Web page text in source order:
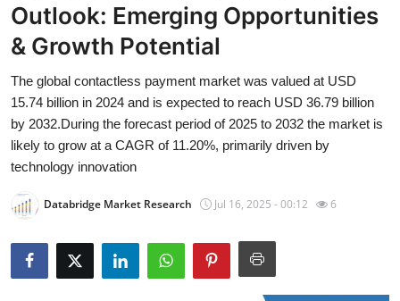
Contact
Press Release
Privacy Policy
About
Health
Outlook: Emerging Opportunities
& Growth Potential
The global contactless payment market was valued at USD
15.74 billion in 2024 and is expected to reach USD 36.79 billion
by 2032.During the forecast period of 2025 to 2032 the market is
likely to grow at a CAGR of 11.20%, primarily driven by
technology innovation
Databridge Market Research Jul 16, 2025 - 00:12 6